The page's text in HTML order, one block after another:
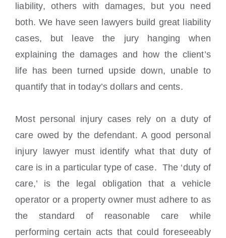
liability, others with damages, but you need
both. We have seen lawyers build great liability
cases, but leave the jury hanging when
explaining the damages and how the client’s
life has been turned upside down, unable to
quantify that in today’s dollars and cents.
Most personal injury cases rely on a duty of
care owed by the defendant. A good personal
injury lawyer must identify what that duty of
care is in a particular type of case. The ‘duty of
care,’ is the legal obligation that a vehicle
operator or a property owner must adhere to as
the standard of reasonable care while
performing certain acts that could foreseeably